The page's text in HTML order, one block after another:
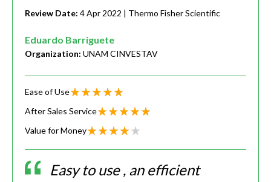
Review Date: 4 Apr 2022 | Thermo Fisher Scientific
Eduardo Barriguete
Organization: UNAM CINVESTAV
Ease of Use
After Sales Service
Value for Money
Easy to use , an efficient